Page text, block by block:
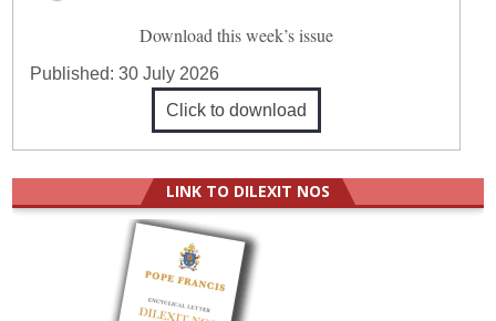
Download this week’s issue
Published:30 July 2026
Click to download
LINK TO DILEXIT NOS